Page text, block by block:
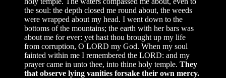
the soul: the depth closed me round about, the weeds
were wrapped about my head. I went down to the
bottoms of the mountains; the earth with her bars was
about me for ever: yet hast thou brought up my life
from corruption, O LORD my God. When my soul
fainted within me I remembered the LORD: and my
prayer came in unto thee, into thine holy temple. They
that observe lying vanities forsake their own mercy.